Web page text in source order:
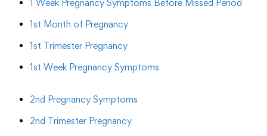
1 Week Pregnancy Symptoms Before Missed Period
1st Month of Pregnancy
1st Trimester Pregnancy
1st Week Pregnancy Symptoms
2nd Pregnancy Symptoms
2nd Trimester Pregnancy